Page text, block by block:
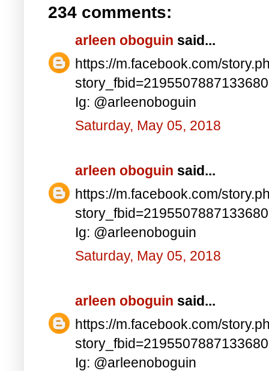
234 comments:
arleen oboguin said...
https://m.facebook.com/
Ig: @arleenoboguin
Saturday, May 05, 2018
arleen oboguin said...
https://m.facebook.com/
Ig: @arleenoboguin
Saturday, May 05, 2018
arleen oboguin said...
https://m.facebook.com/
Ig: @arleenoboguin